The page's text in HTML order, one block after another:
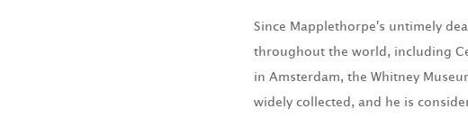
Since Mapplethorpe's untimely
throughout the world, including
in Amsterdam, the Whitney
widely collected, and he is